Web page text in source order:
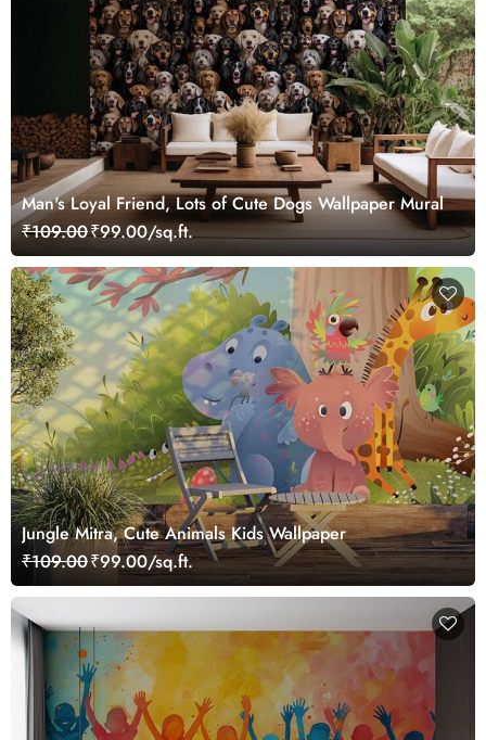
Man's Loyal Friend, Lots of Cute Dogs Wallpaper Mural
₹109.00₹99.00/sq.ft.
Jungle Mitra, Cute Animals Kids Wallpaper
₹109.00₹99.00/sq.ft.